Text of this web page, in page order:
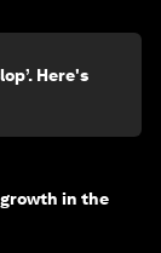
Here's
in the